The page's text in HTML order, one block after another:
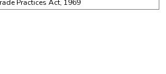
Practices Act, 1969